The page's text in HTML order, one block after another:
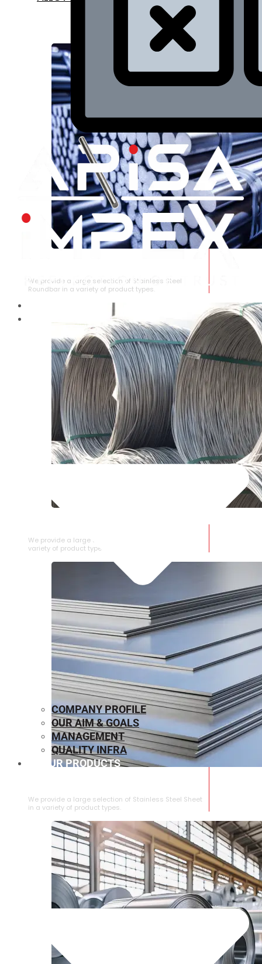
RANGE
We provide a large selection of Stainless Steel
Roundbar in a variety of product types.
We provide a large selection of SS Wire Rod in a
variety of product types.
We provide a large selection of ⁠Stainless Steel Sheet
in a variety of product types.
COMPANY PROFILE
OUR AIM & GOALS
MANAGEMENT
QUALITY INFRA
OUR PRODUCTS